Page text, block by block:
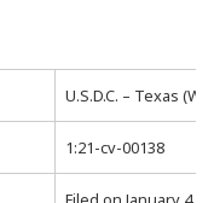
U.S.D.C. – Texas
1:21-cv-00138